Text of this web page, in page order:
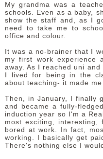
My grandma was a
schools. Even as a baby,
show the staff and, as I
need to take me to
office and colour.
It was a no-brainer that I
my first work
away. As I reached uni and
I lived for being in the
about teaching- it made me
Then, in January, I finally
and became a fully-
induction year so I'm a
most exciting,
bored at work. In fact,
working. I basically get
There's nothing else I